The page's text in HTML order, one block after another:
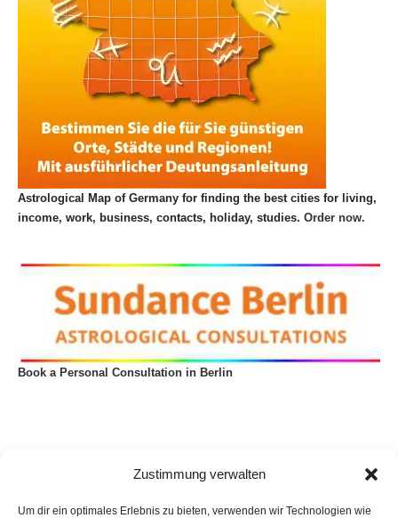
Zustimmung verwalten
Um dir ein optimales Erlebnis zu bieten, verwenden wir Technologien wie
Astrological Map of Germany for finding the best cities for living,
income, work, business, contacts, holiday, studies. Order now.
Book a Personal Consultation in Berlin